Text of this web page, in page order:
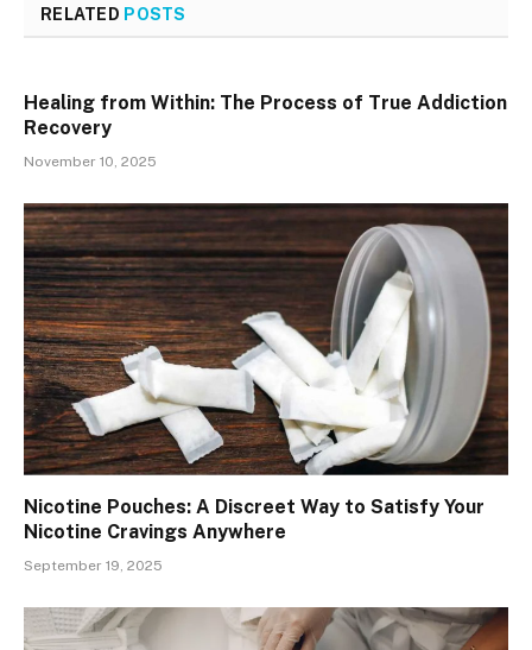
RELATED POSTS
Healing from Within: The Process of True Addiction
Recovery
November 10, 2025
Nicotine Pouches: A Discreet Way to Satisfy Your
Nicotine Cravings Anywhere
September 19, 2025